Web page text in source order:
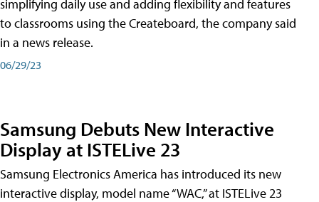
simplifying daily use and adding flexibility and features
to classrooms using the Createboard, the company said
in a news release.
06/29/23
Samsung Debuts New Interactive
Display at ISTELive 23
Samsung Electronics America has introduced its new
interactive display, model name “WAC,” at ISTELive 23